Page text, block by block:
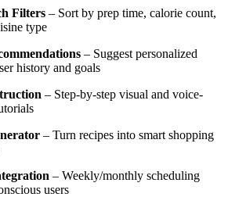
Filters – Sort by prep time, calorie count,
type
– Suggest personalized
history and goals
– Step-by-step visual and voice-
– Turn recipes into smart shopping
– Weekly/monthly scheduling
users